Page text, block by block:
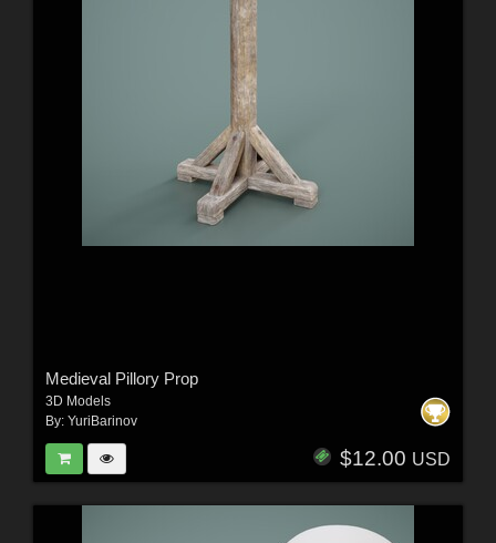
Medieval Pillory Prop
3D Models
By: YuriBarinov
$12.00 USD